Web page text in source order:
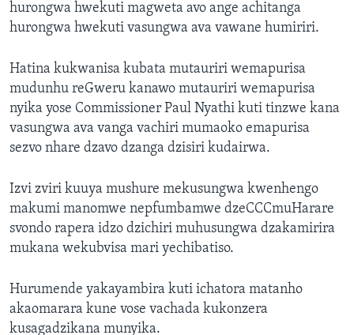
hurongwa hwekuti magweta avo ange achitanga
hurongwa hwekuti vasungwa ava vawane humiriri.
Hatina kukwanisa kubata mutauriri wemapurisa
mudunhu reGweru kanawo mutauriri wemapurisa
nyika yose Commissioner Paul Nyathi kuti tinzwe kana
vasungwa ava vanga vachiri mumaoko emapurisa
sezvo nhare dzavo dzanga dzisiri kudairwa.
Izvi zviri kuuya mushure mekusungwa kwenhengo
makumi manomwe nepfumbamwe dzeCCCmuHarare
svondo rapera idzo dzichiri muhusungwa dzakamirira
mukana wekubvisa mari yechibatiso.
Hurumende yakayambira kuti ichatora matanho
akaomarara kune vose vachada kukonzera
kusagadzikana munyika.